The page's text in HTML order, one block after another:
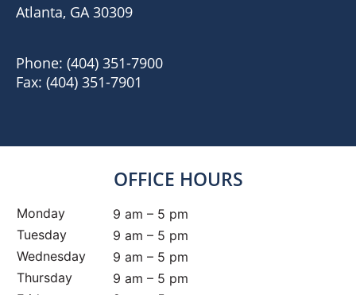
35 Collier Road, NW
Atlanta, GA 30309
OFFICE HOURS
Monday
9 am – 5 pm
Tuesday
9 am – 5 pm